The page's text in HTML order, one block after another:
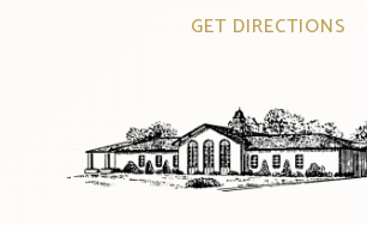
GET DIRECTIONS